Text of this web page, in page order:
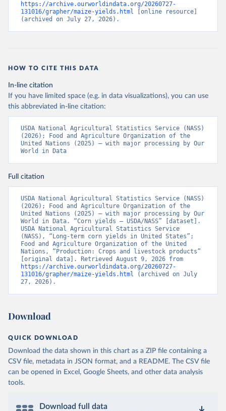
https://archive.ourworldindata.org/20260727-
131016/grapher/maize-yields.html [online resource]
(archived on July 27, 2026).
HOW TO CITE THIS DATA
In-line citation
If you have limited space (e.g. in data visualizations), you can use
this abbreviated in-line citation:
USDA National Agricultural Statistics Service (NASS)
(2026); Food and Agriculture Organization of the
United Nations (2025) – with major processing by Our
World in Data
Full citation
USDA National Agricultural Statistics Service (NASS)
(2026); Food and Agriculture Organization of the
United Nations (2025) – with major processing by Our
World in Data. “Corn yields – USDA/NASS” [dataset].
USDA National Agricultural Statistics Service
(NASS), “Long-term corn yields in United States”;
Food and Agriculture Organization of the United
Nations, “Production: Crops and livestock products”
https://archive.ourworldindata.org/20260727-
131016/grapher/maize-yields.html (archived on July
27, 2026).
Download
QUICK DOWNLOAD
Download the data shown in this chart as a ZIP file containing a
CSV file, metadata in JSON format, and a README. The CSV file
can be opened in Excel, Google Sheets, and other data analysis
tools.
Download full data